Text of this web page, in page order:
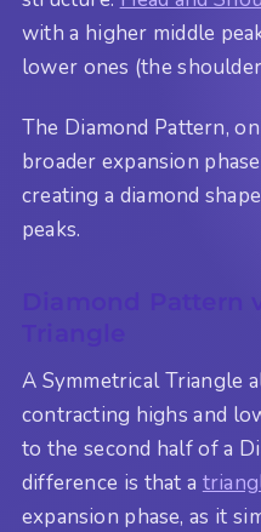
with a higher middle
lower ones (the
The Diamond Pattern,
broader expansion
creating a diamond
peaks.
Diamond Pattern
A Symmetrical Triangle
contracting highs and
to the second half of a
difference is that a
expansion phase, as it